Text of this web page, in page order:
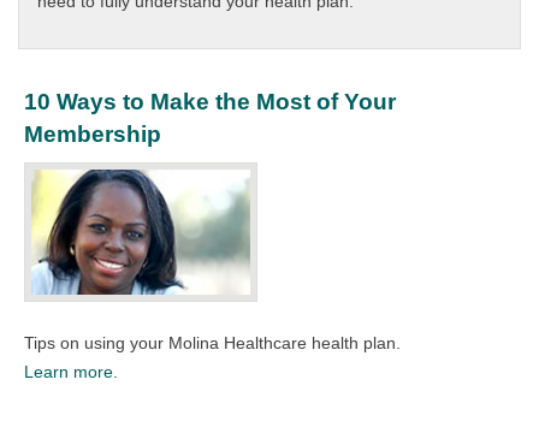
10 Ways to Make the Most of Your
Membership
Tips on using your Molina Healthcare health plan.
Learn more.